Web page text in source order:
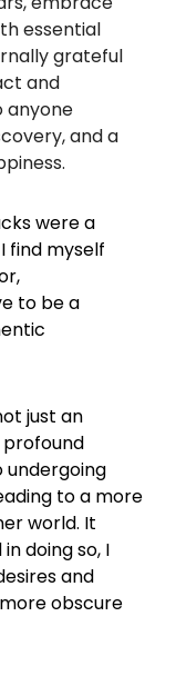
essential
grateful
and
anyone
and a
were a
find myself
to be a
just an
profound
undergoing
to a more
world. It
doing so, I
and
obscure